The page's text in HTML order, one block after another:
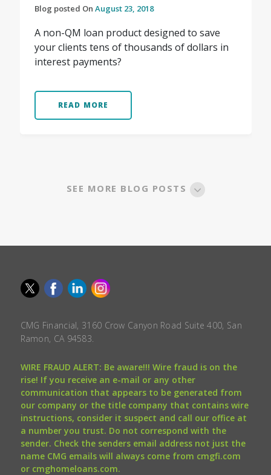
Blog posted On August 23, 2018
A non-QM loan product designed to save
your clients tens of thousands of dollars in
interest payments?
READ MORE
SEE MORE BLOG POSTS
CMG Financial, 3160 Crow Canyon Road Suite 400, San
Ramon, CA 94583.
WIRE FRAUD ALERT: Be aware!!! Wire fraud is on the
rise! If you receive an e-mail or any other
communication that appears to be generated from
our company or the title company that contains wire
instructions, consider it suspect and call our office at
a number you trust. Do not correspond with the
sender. Check the senders email address not just the
name CMG emails will always come from cmgfi.com
or cmghomeloans.com.